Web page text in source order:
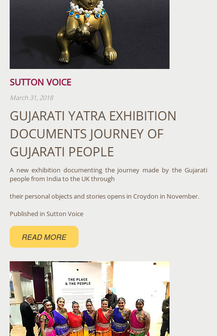
SUTTON VOICE
March 31, 2018
GUJARATI YATRA EXHIBITION
DOCUMENTS JOURNEY OF
GUJARATI PEOPLE
A new exhibition documenting the journey made by the Gujarati
people from India to the UK through
their personal objects and stories opens in Croydon in November.
Published in Sutton Voice
READ MORE